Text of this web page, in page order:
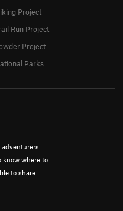
know where to
to share
Project
Run Project
Project
Parks